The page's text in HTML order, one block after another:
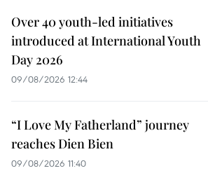
Over 40 youth-led initiatives
introduced at International Youth
Day 2026
09/08/2026 12:44
“I Love My Fatherland” journey
reaches Dien Bien
09/08/2026 11:40